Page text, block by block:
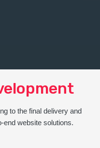
to the final delivery and
end website solutions.